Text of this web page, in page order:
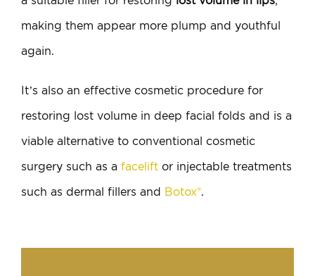
making them appear more plump and youthful
again.
It’s also an effective cosmetic procedure for
restoring lost volume in deep facial folds and is a
viable alternative to conventional cosmetic
surgery such as a facelift or injectable treatments
such as dermal fillers and Botox®.